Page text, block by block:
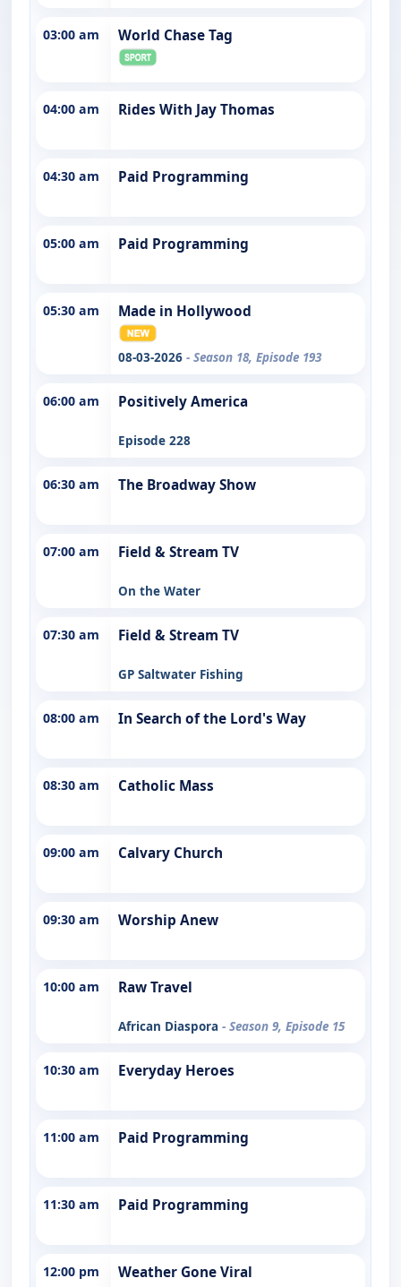
03:00 am World Chase Tag
04:00 am Rides With Jay Thomas
04:30 am Paid Programming
05:00 am Paid Programming
05:30 am Made in Hollywood
08-03-2026 - Season 18, Episode 193
06:00 am Positively America
Episode 228
06:30 am The Broadway Show
07:00 am Field & Stream TV
On the Water
07:30 am Field & Stream TV
GP Saltwater Fishing
08:00 am In Search of the Lord's Way
08:30 am Catholic Mass
09:00 am Calvary Church
09:30 am Worship Anew
10:00 am Raw Travel
African Diaspora - Season 9, Episode 15
10:30 am Everyday Heroes
11:00 am Paid Programming
11:30 am Paid Programming
12:00 pm Weather Gone Viral